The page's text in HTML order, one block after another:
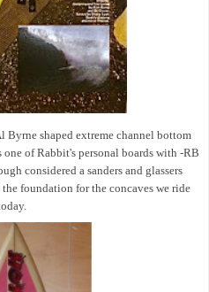
Byrne shaped extreme channel bottom
one ofRabbit's personal boards with -RB
considered a sanders and glassers
foundation for the concaves we ride